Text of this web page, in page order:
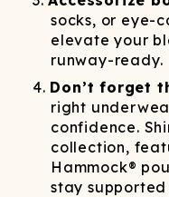
socks, or eye-
elevate your
runway-ready.
Don’t forget
right
confidence.
collection,
Hammock®
stay